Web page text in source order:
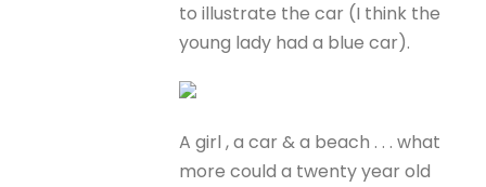
to illustrate the car (I think the
young lady had a blue car).
A girl , a car & a beach . . . what
more could a twenty year old